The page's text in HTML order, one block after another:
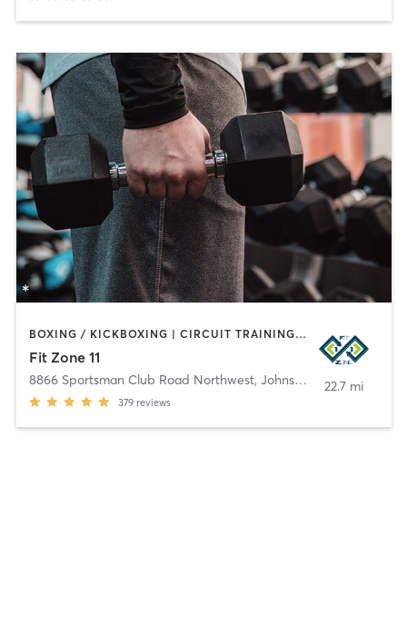
BOXING / KICKBOXING | CIRCUIT TRAINING | GYM CLASSES | MASSAGE | OTHER | PERSONAL TRAINING | SPORTS | STRENGTH TRAINING | WEIGHT TRAINING
Fit Zone 11
8866 Sportsman Club Road Northwest, Johnstown
379 reviews
22.7 mi